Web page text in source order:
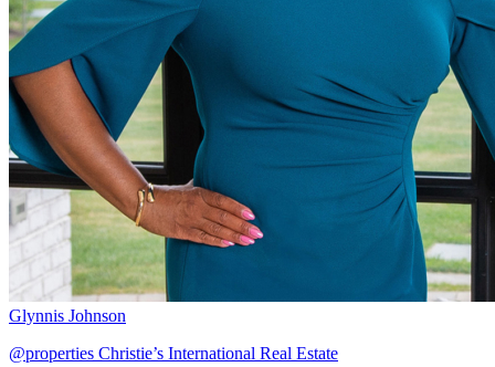
Glynnis Johnson
@properties Christie’s International Real Estate